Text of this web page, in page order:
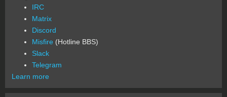
IRC
Matrix
Discord
Misfire (Hotline BBS)
Slack
Telegram
Learn more